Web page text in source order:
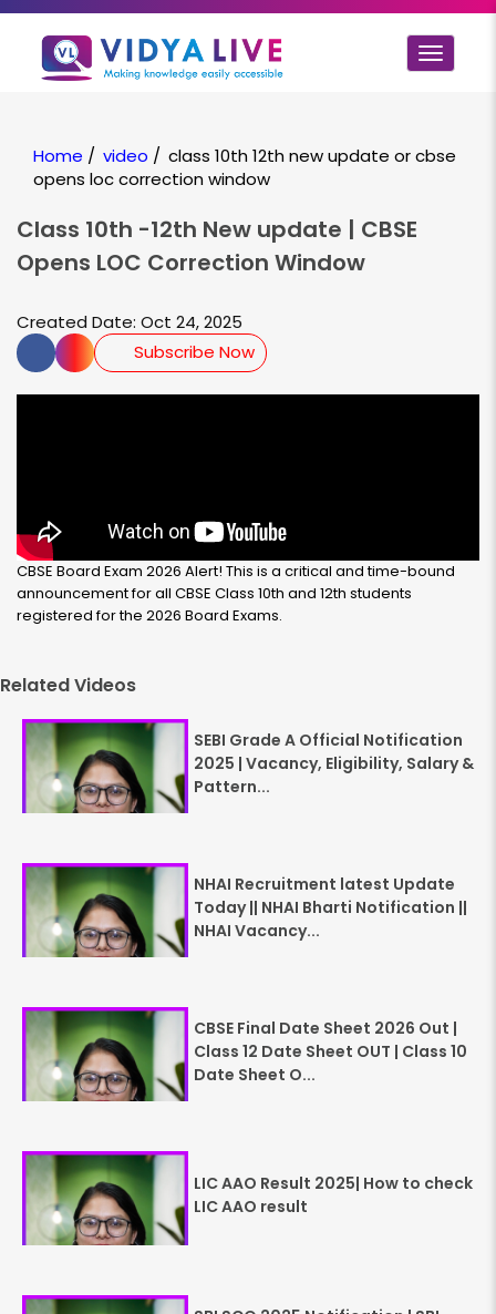
Toggle
Home / video / class 10th 12th new update or cbse
opens loc correction window
Class 10th -12th New update | CBSE
Opens LOC Correction Window
Created Date: Oct 24, 2025
Subscribe Now
CBSE Board Exam 2026 Alert! This is a critical and time-bound
announcement for all CBSE Class 10th and 12th students
registered for the 2026 Board Exams.
Related Videos
SEBI Grade A Official Notification
2025 | Vacancy, Eligibility, Salary &
Pattern...
NHAI Recruitment latest Update
Today || NHAI Bharti Notification ||
NHAI Vacancy...
CBSE Final Date Sheet 2026 Out |
Class 12 Date Sheet OUT | Class 10
Date Sheet O...
LIC AAO Result 2025| How to check
LIC AAO result